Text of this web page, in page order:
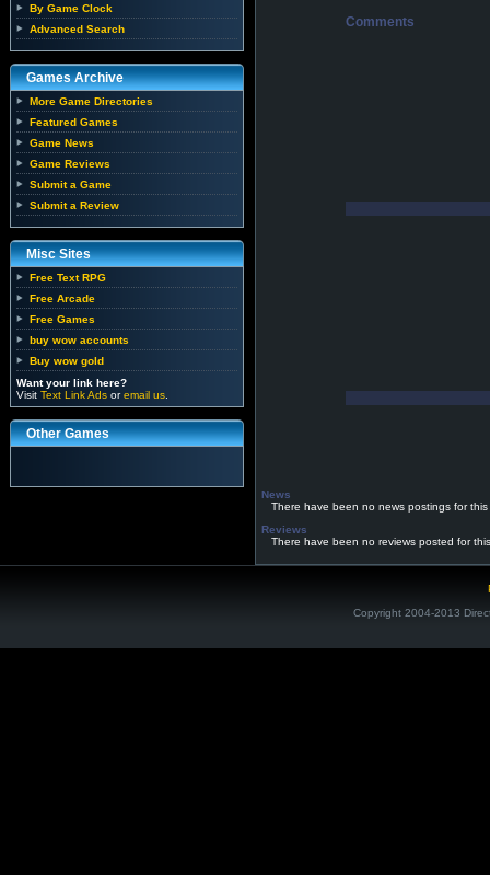
By Game Clock
Advanced Search
Games Archive
More Game Directories
Featured Games
Game News
Game Reviews
Submit a Game
Submit a Review
Misc Sites
Free Text RPG
Free Arcade
Free Games
buy wow accounts
Buy wow gold
Want your link here?
Visit Text Link Ads oremail us
Other Games
Comments
News
There have been no news postings for this
Reviews
There have been no reviews posted for
Copyright 2004-2013